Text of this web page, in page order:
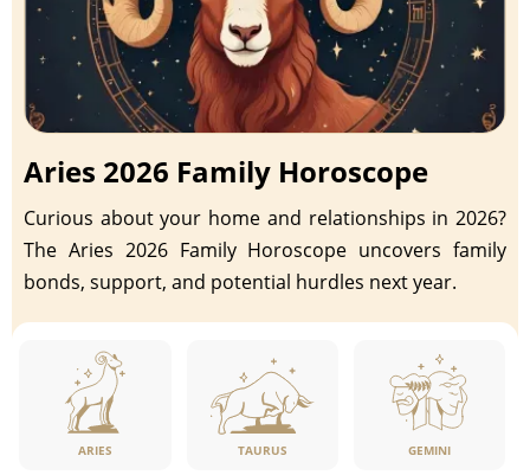
Aries 2026 Family Horoscope
Curious about your home and relationships in 2026?
The Aries 2026 Family Horoscope uncovers family
bonds, support, and potential hurdles next year.
ARIES TAURUS GEMINI